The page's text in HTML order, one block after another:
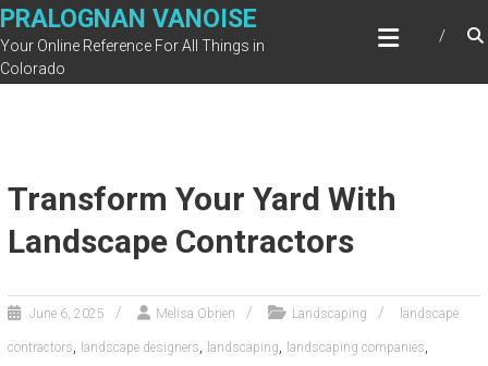
Skip
to
content
PRALOGNAN VANOISE
Your Online Reference For All Things in
Colorado
Transform Your Yard With
Landscape Contractors
June 6, 2025 Melisa Obrien Landscaping landscape
contractors, landscape designers, landscaping, landscaping companies,